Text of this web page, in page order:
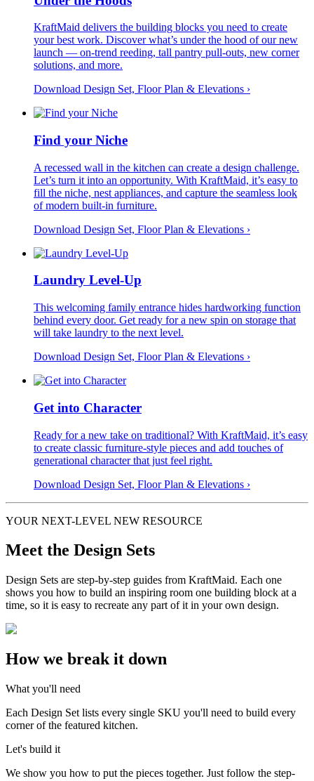
KraftMaid delivers the building blocks you need to create
your best work. Discover what’s under the hood of our new
launch — on-trend reeding, tall pantry pull-outs, new corner
solutions, and more.
Download Design Set, Floor Plan & Elevations ›
Find your Niche
A recessed wall in the kitchen can create a design challenge.
Let’s turn it into an opportunity. With KraftMaid, it’s easy to
fill the niche, nest appliances, and capture the seamless look
of modern built-in furniture.
Download Design Set, Floor Plan & Elevations ›
Laundry Level-Up
This welcoming family entrance hides hardworking function
behind every door. Get ready for a new spin on storage that
will take laundry to the next level.
Download Design Set, Floor Plan & Elevations ›
Get into Character
Ready for a new take on traditional? With KraftMaid, it’s easy
to create classic furniture-style pieces and add touches of
generational character that just feel right.
Download Design Set, Floor Plan & Elevations ›
YOUR NEXT-LEVEL NEW RESOURCE
Meet the Design Sets
Design Sets are step-by-step guides from KraftMaid. Each one
shows you how to build an inspiring room one building block at a
time, so it is easy to recreate any part of it in your own design.
How we break it down
What you'll need
Each Design Set lists every single SKU you'll need to build every
corner of the featured kitchen.
Let's build it
We show you how to put the pieces together. Just follow the step-